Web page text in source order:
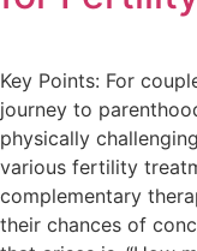
Key Points: For
journey to
physically
various fertility
complementary
their chances of